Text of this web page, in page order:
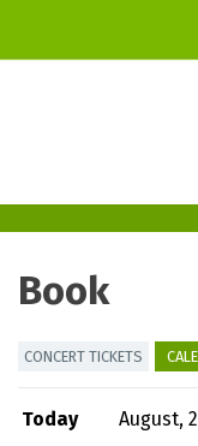
Book
CONCERT TICKETS
Today August,